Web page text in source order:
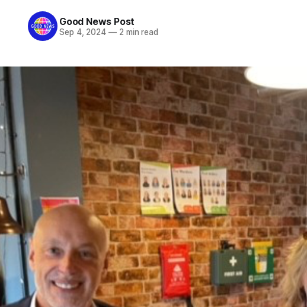
Good News Post
Sep 4, 2024 —2 min read